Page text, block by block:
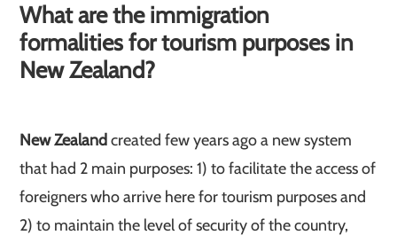
What are the immigration
formalities for tourism purposes in
New Zealand?
New Zealand created few years ago a new system
that had 2 main purposes: 1) to facilitate the access of
foreigners who arrive here for tourism purposes and
2) to maintain the level of security of the country,